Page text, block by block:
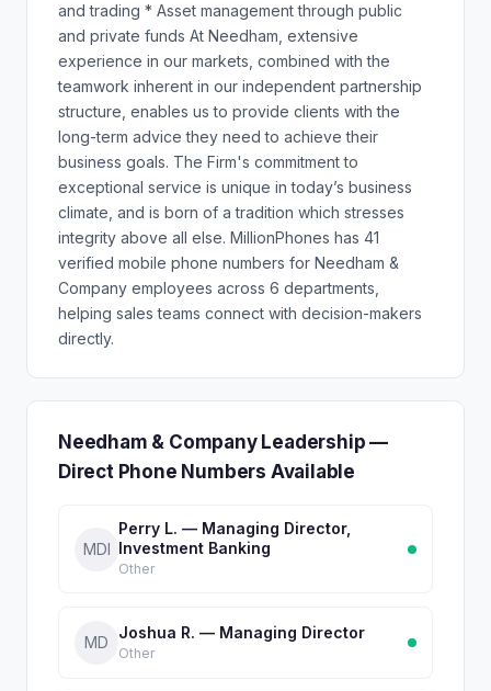
and trading * Asset management through public
and private funds At Needham, extensive
experience in our markets, combined with the
teamwork inherent in our independent partnership
structure, enables us to provide clients with the
long-term advice they need to achieve their
business goals. The Firm's commitment to
exceptional service is unique in today’s business
climate, and is born of a tradition which stresses
integrity above all else. MillionPhones has 41
verified mobile phone numbers for Needham &
Company employees across 6 departments,
helping sales teams connect with decision-makers
directly.
Needham & Company Leadership —
Direct Phone Numbers Available
MDI
Perry L. — Managing Director,
Investment Banking
Other
MD
Joshua R. — Managing Director
Other